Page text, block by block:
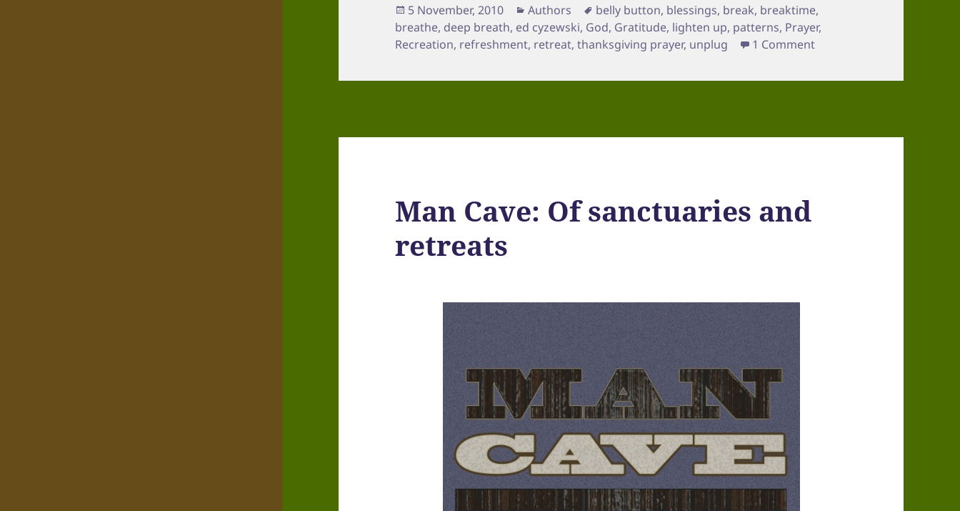
Posted
on
5 November, 2010 Categories
Authors Tags
belly button, blessings, break, breaktime,
breathe, deep breath, ed cyzewski, God, Gratitude, lighten up, patterns, Prayer,
Recreation, refreshment, retreat,thanksgiving prayer, unplug 1 Commenton Final Mini Retreat
Man Cave: Of sanctuaries and
retreats